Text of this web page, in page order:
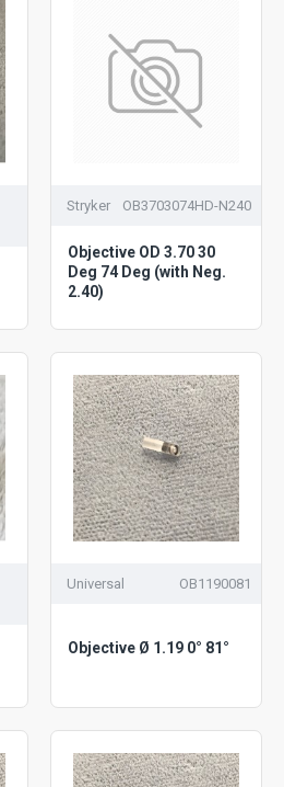
Stryker OB3703074HD-N240
Objective OD 3.70 30
Deg 74 Deg (with Neg.
2.40)
Universal OB1190081
Objective Ø 1.19 0° 81°